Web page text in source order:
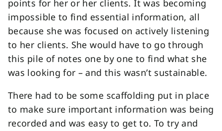
points for her or her clients. It was becoming
impossible to find essential information, all
because she was focused on actively listening
to her clients. She would have to go through
this pile of notes one by one to find what she
was looking for – and this wasn’t sustainable.
There had to be some scaffolding put in place
to make sure important information was being
recorded and was easy to get to. To try and